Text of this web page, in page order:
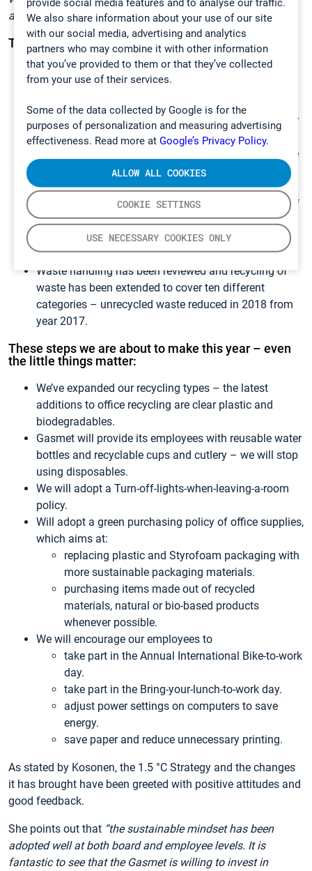
provide social media features and to analyse our traffic.
We also share information about your use of our site
with our social media, advertising and analytics
partners who may combine it with other information
that you’ve provided to them or that they’ve collected
from your use of their services.
Some of the data collected by Google is for the
purposes of personalization and measuring advertising
effectiveness. Read more at Google’s Privacy Policy.
COOKIE SETTINGS
USE NECESSARY COOKIES ONLY
ALLOW ALL COOKIES
added them in. Everyone has a voice”, explains Kosonen.
These steps we have already taken:
We ship our products in wooden, recyclable boxes to
our customers worldwide.
Instead of using plastic office water dispensers, we
drink the high-quality tap water that we have in all our
branches.
Monthly Safety and Environmental walk to ensure the
correctness and functionality of waste sorting at our
facilities.
Gasmet UK office has installed solar panels for use of
green energy.
We have replaced the lighting with LED to reduce
energy consumption.
Waste handling has been reviewed and recycling of
waste has been extended to cover ten different
categories – unrecycled waste reduced in 2018 from
year 2017.
These steps we are about to make this year – even
the little things matter:
We’ve expanded our recycling types – the latest
additions to office recycling are clear plastic and
biodegradables.
Gasmet will provide its employees with reusable water
bottles and recyclable cups and cutlery – we will stop
using disposables.
We will adopt a Turn-off-lights-when-leaving-a-room
policy.
Will adopt a green purchasing policy of office supplies,
which aims at:
replacing plastic and Styrofoam packaging with
more sustainable packaging materials.
purchasing items made out of recycled
materials, natural or bio-based products
whenever possible.
We will encourage our employees to
take part in the Annual International Bike-to-work
day.
take part in the Bring-your-lunch-to-work day.
adjust power settings on computers to save
energy.
save paper and reduce unnecessary printing.
As stated by Kosonen, the 1.5 °C Strategy and the changes
it has brought have been greeted with positive attitudes and
good feedback.
She points out that “the sustainable mindset has been
adopted well at both board and employee levels. It is
fantastic to see that the Gasmet is willing to invest in